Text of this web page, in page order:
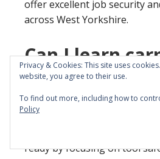
offer excellent job security
across West Yorkshire.
Can I learn
5 days at YTA
You can gain essential
intensive carpentry course
programme is designed to
ready by focusing on tool
Privacy & Cookies: This site uses
website, you agree to their use.
To find out more, including how to
Policy